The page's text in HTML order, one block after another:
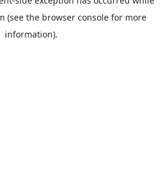
(see the browser console for more
information).